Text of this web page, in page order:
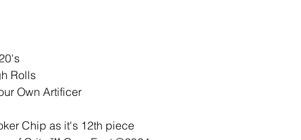
Rolls
Own Artificer
Chip as it's 12th piece